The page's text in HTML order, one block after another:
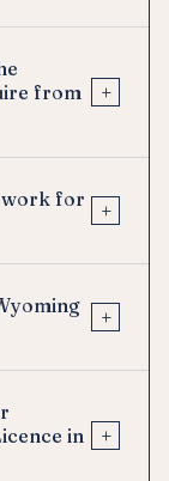
from
+
work for
+
+
in
+